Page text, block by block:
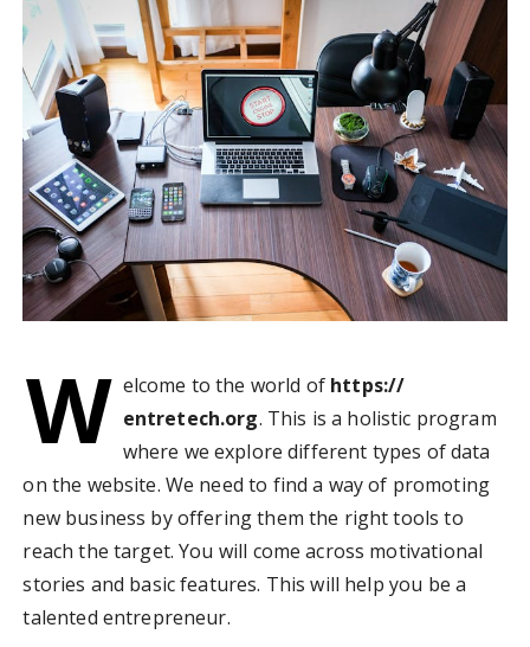
W elcome to the world of https://
entretech.org. This is a holistic program
where we explore different types of data
on the website. We need to find a way of promoting
new business by offering them the right tools to
reach the target. You will come across motivational
stories and basic features. This will help you be a
talented entrepreneur.